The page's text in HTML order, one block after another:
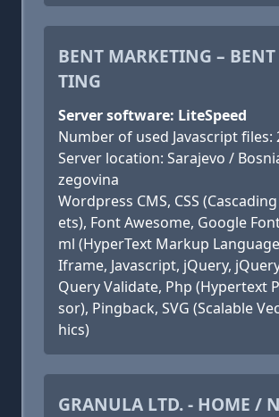
BENT MARKETING –
TING
Server software: LiteSpeed
Number of used Javascript files:
Server location: Sarajevo /
zegovina
Wordpress CMS, CSS
ets), Font Awesome, Google
ml (HyperText Markup
Iframe, Javascript, jQuery,
Query Validate, Php (Hypertext
sor), Pingback, SVG (Scalable
hics)
GRANULA LTD. - HOME /